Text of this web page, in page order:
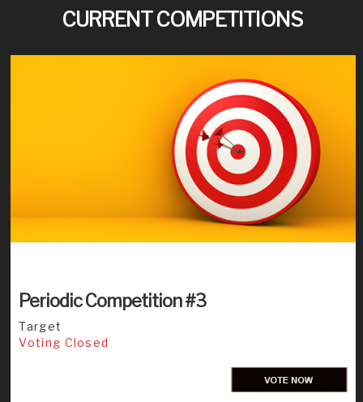
CURRENT COMPETITIONS
Periodic Competition #3
Target
Voting Closed